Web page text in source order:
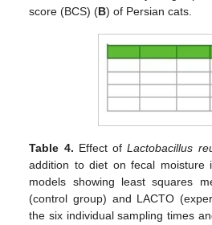
score (BCS) (B) of Persian cats.
Table 4. Effect ofLactobacillus
addition to diet on fecal moisture
models showing least squares
(control group) and LACTO
the six individual sampling times